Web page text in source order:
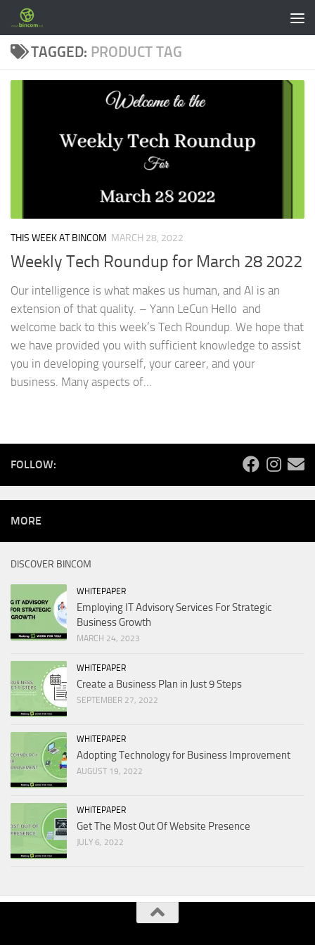
Skip to content
TAGGED: PRODUCT TAG
THIS WEEK AT BINCOM MARCH 28, 2022
Weekly Tech Roundup for March 28 2022
Our intelligence is what makes us human, and AI is an
extension of that quality. – Yann LeCun Hello and
welcome back to this week’s Tech Roundup. We hope that
we have provided you with sufficient knowledge to assist
you in developing yourself, your career, and your
business. Many aspects of...
FOLLOW:
MORE
DISCOVER BINCOM
WHITEPAPER
Employing IT Advisory Services For Strategic
Business Growth
MARCH 24, 2023
WHITEPAPER
Create a Business Plan in Just 9 Steps
SEPTEMBER 27, 2022
WHITEPAPER
Adopting Technology for Business Improvement
AUGUST 19, 2022
WHITEPAPER
Get The Most Out Of Website Presence
JULY 6, 2022